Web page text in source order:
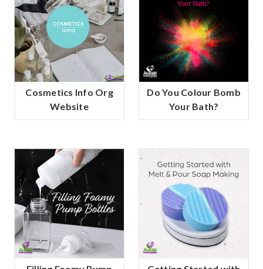
Cosmetics Info Org
Website
Do You Colour Bomb
Your Bath?